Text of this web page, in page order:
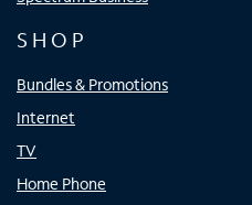
SHOP
Bundles & Promotions
Internet
TV
Home Phone